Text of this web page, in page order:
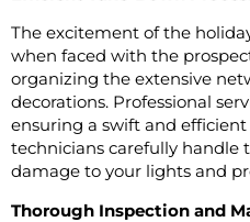
The excitement of the
when faced with the
organizing the extensive
decorations. Professional
ensuring a swift and
technicians carefully handle
damage to your lights and
Thorough Inspection and